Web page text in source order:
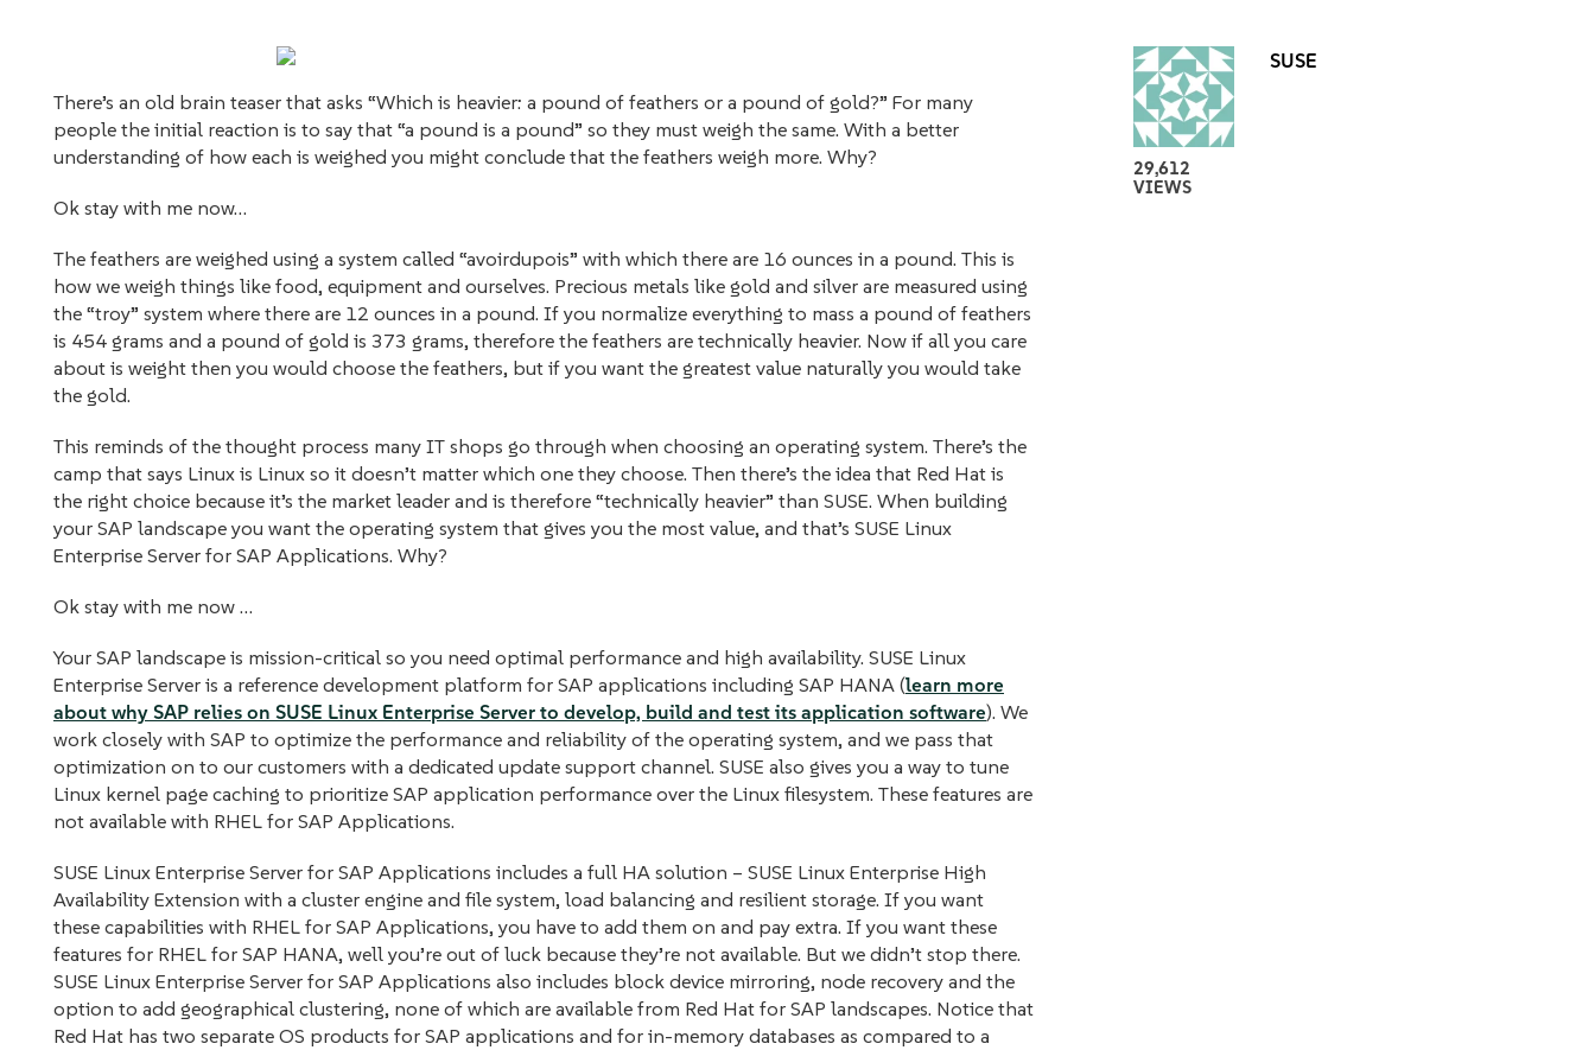
There’s an old brain teaser that asks “Which is heavier: a pound of feathers or a pound of gold?” For many
people the initial reaction is to say that “a pound is a pound” so they must weigh the same. With a better
understanding of how each is weighed you might conclude that the feathers weigh more. Why?
Ok stay with me now…
The feathers are weighed using a system called “avoirdupois” with which there are 16 ounces in a pound. This is
how we weigh things like food, equipment and ourselves. Precious metals like gold and silver are measured using
the “troy” system where there are 12 ounces in a pound. If you normalize everything to mass a pound of feathers
is 454 grams and a pound of gold is 373 grams, therefore the feathers are technically heavier. Now if all you care
about is weight then you would choose the feathers, but if you want the greatest value naturally you would take
the gold.
This reminds of the thought process many IT shops go through when choosing an operating system. There’s the
camp that says Linux is Linux so it doesn’t matter which one they choose. Then there’s the idea that Red Hat is
the right choice because it’s the market leader and is therefore “technically heavier” than SUSE. When building
your SAP landscape you want the operating system that gives you the most value, and that’s SUSE Linux
Enterprise Server for SAP Applications. Why?
Ok stay with me now …
Your SAP landscape is mission-critical so you need optimal performance and high availability. SUSE Linux
Enterprise Server is a reference development platform for SAP applications including SAP HANA (learn more
about why SAP relies on SUSE Linux Enterprise Server to develop, build and test its application software). We
work closely with SAP to optimize the performance and reliability of the operating system, and we pass that
optimization on to our customers with a dedicated update support channel. SUSE also gives you a way to tune
Linux kernel page caching to prioritize SAP application performance over the Linux filesystem. These features are
not available with RHEL for SAP Applications.
SUSE Linux Enterprise Server for SAP Applications includes a full HA solution – SUSE Linux Enterprise High
Availability Extension with a cluster engine and file system, load balancing and resilient storage. If you want
these capabilities with RHEL for SAP Applications, you have to add them on and pay extra. If you want these
features for RHEL for SAP HANA, well you’re out of luck because they’re not available. But we didn’t stop there.
SUSE Linux Enterprise Server for SAP Applications also includes block device mirroring, node recovery and the
option to add geographical clustering, none of which are available from Red Hat for SAP landscapes. Notice that
Red Hat has two separate OS products for SAP applications and for in-memory databases as compared to a
29,612
VIEWS
SUSE